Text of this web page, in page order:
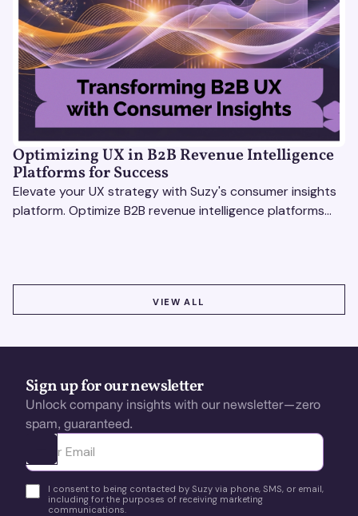
Optimizing UX in B2B Revenue Intelligence
Platforms for Success
Elevate your UX strategy with Suzy's consumer insights
platform. Optimize B2B revenue intelligence platforms
VIEW ALL
Sign up for our newsletter
Unlock company insights with our newsletter—zero
spam, guaranteed.
Ota yhteyttä
I consent to being contacted by Suzy via phone, SMS, or email,
including for the purposes of receiving marketing
communications.